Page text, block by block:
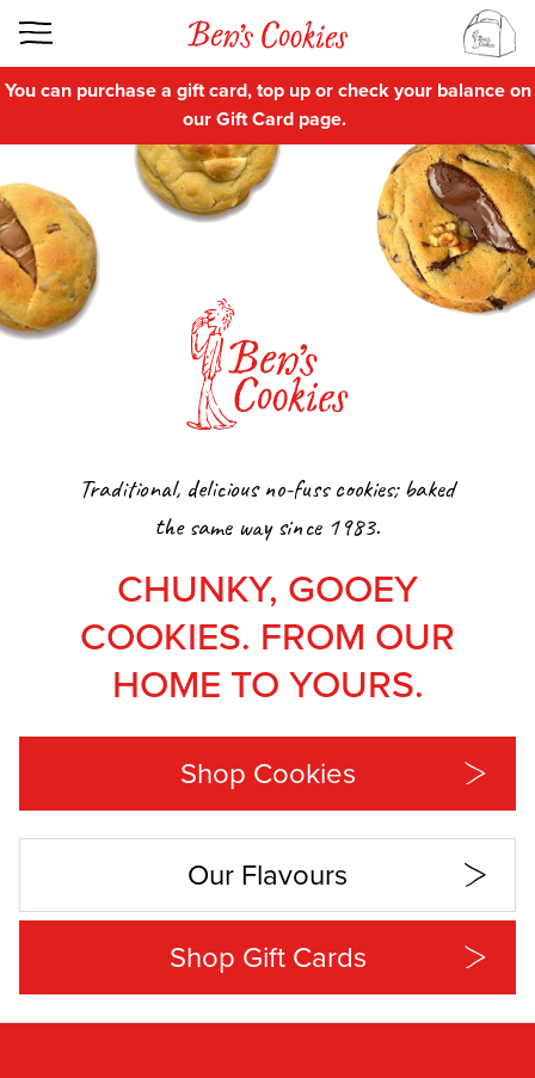
You can purchase a gift card, top up or check your balance on
ourGift Card page.
Traditional, delicious no-fuss cookies; baked
the same way since 1983.
CHUNKY, GOOEY
COOKIES. FROM OUR
HOME TO YOURS.
Shop Cookies
Our Flavours
Shop Gift Cards